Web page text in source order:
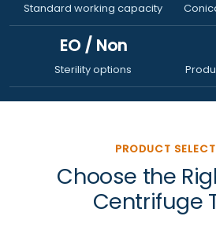
Standard working capacity
EO / Non
Sterility options
PRODUCT
Choose the
Centrifuge